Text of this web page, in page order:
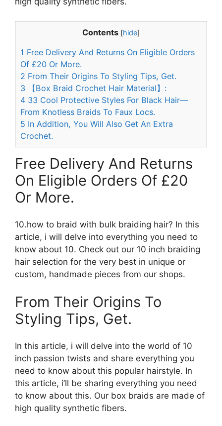
Contents [hide]
1 Free Delivery And Returns On Eligible Orders
Of £20 Or More.
2 From Their Origins To Styling Tips, Get.
3 【Box Braid Crochet Hair Material】:
4 33 Cool Protective Styles For Black Hair—
From Knotless Braids To Faux Locs.
5 In Addition, You Will Also Get An Extra
Crochet.
Free Delivery And Returns
On Eligible Orders Of £20
Or More.
10.how to braid with bulk braiding hair? In this
article, i will delve into everything you need to
know about 10. Check out our 10 inch braiding
hair selection for the very best in unique or
custom, handmade pieces from our shops.
From Their Origins To
Styling Tips, Get.
In this article, i will delve into the world of 10
inch passion twists and share everything you
need to know about this popular hairstyle. In
this article, i’ll be sharing everything you need
to know about this. Our box braids are made of
high quality synthetic fibers.